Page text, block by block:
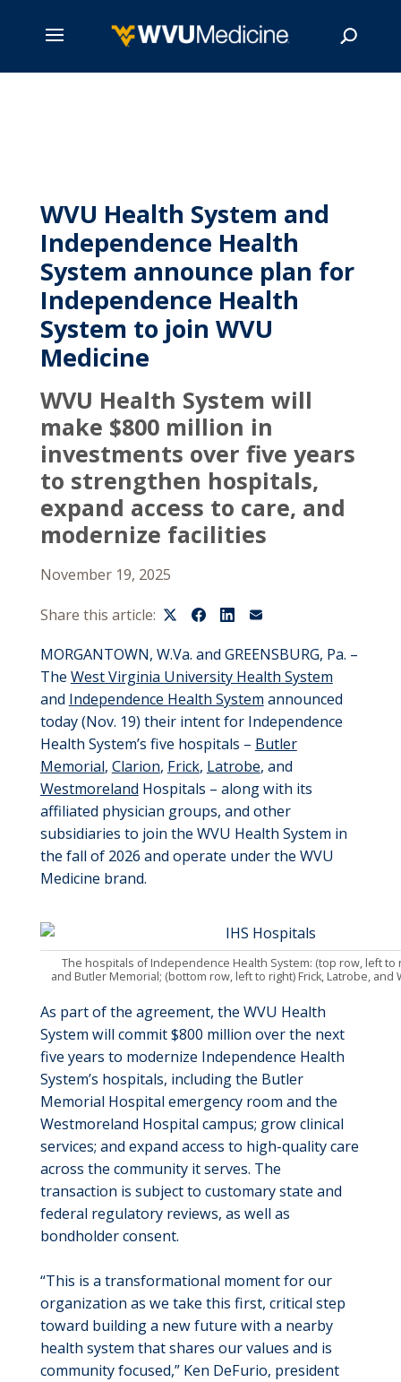
WVU Health System and
Independence Health
System announce plan for
Independence Health
System to join WVU
Medicine
WVU Health System will
make $800 million in
investments over five years
to strengthen hospitals,
expand access to care, and
modernize facilities
November 19, 2025
Share this article:
MORGANTOWN, W.Va. and GREENSBURG, Pa. –
The West Virginia University Health System
and Independence Health System announced
today (Nov. 19) their intent for Independence
Health System’s five hospitals – Butler
Memorial, Clarion, Frick, Latrobe, and
Westmoreland Hospitals – along with its
affiliated physician groups, and other
subsidiaries to join the WVU Health System in
the fall of 2026 and operate under the WVU
Medicine brand.
The hospitals of Independence Health System: (top row, left to
and Butler Memorial; (bottom row, left to right) Frick, Latrobe, and
As part of the agreement, the WVU Health
System will commit $800 million over the next
five years to modernize Independence Health
System’s hospitals, including the Butler
Memorial Hospital emergency room and the
Westmoreland Hospital campus; grow clinical
services; and expand access to high-quality care
across the community it serves. The
transaction is subject to customary state and
federal regulatory reviews, as well as
bondholder consent.
“This is a transformational moment for our
organization as we take this first, critical step
toward building a new future with a nearby
health system that shares our values and is
community focused,” Ken DeFurio, president